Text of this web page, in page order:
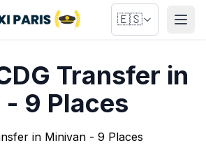
🇪🇸
Transfer in
9 Places